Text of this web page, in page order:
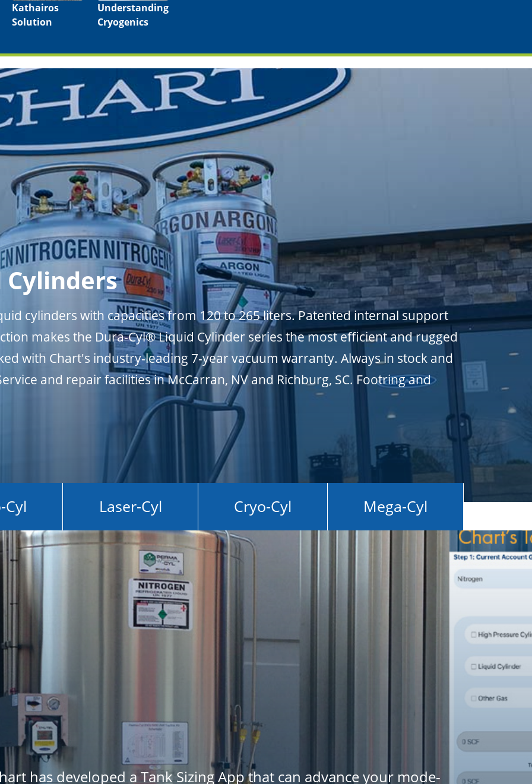
Kathairos
Solution
Understanding
Cryogenics
cylinders with capacities from 120 to 265 liters. Patented internal support
makes the Dura-Cyl® Liquid Cylinder series the most efficient and rugged
with Chart's industry-leading 7-year vacuum warranty. Always in stock and
and repair facilities in McCarran, NV and Richburg, SC. Footring and
Cyl Laser-Cyl Cryo-Cyl Mega-Cyl
has developed a Tank Sizing App that can advance your mode-